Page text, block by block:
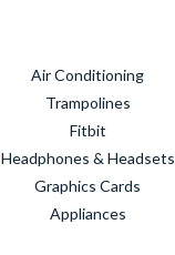
Air Conditioning
Trampolines
Fitbit
Headphones & Headsets
Graphics Cards
Appliances